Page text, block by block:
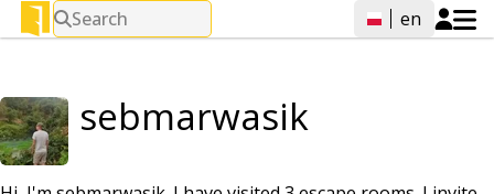
Search en
sebmarwasik